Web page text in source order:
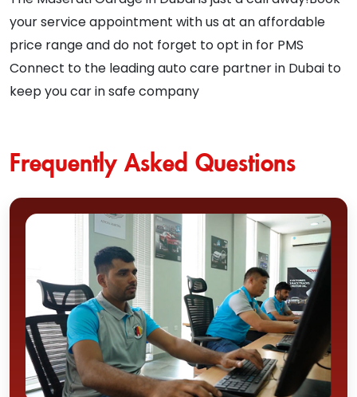
your service appointment with us at an affordable
price range and do not forget to opt in for PMS
Connect to the leading auto care partner in Dubai to
keep you car in safe company
Frequently Asked Questions